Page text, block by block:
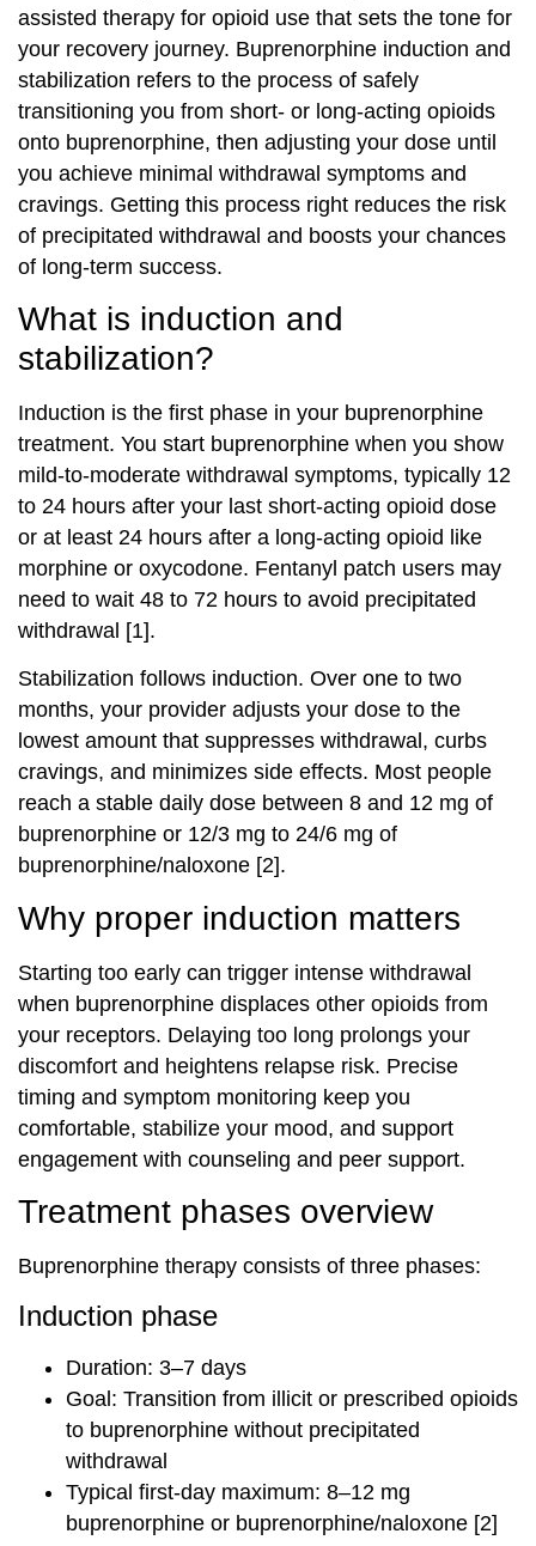
assisted therapy for opioid use that sets the tone for
your recovery journey. Buprenorphine induction and
stabilization refers to the process of safely
transitioning you from short- or long-acting opioids
onto buprenorphine, then adjusting your dose until
you achieve minimal withdrawal symptoms and
cravings. Getting this process right reduces the risk
of precipitated withdrawal and boosts your chances
of long-term success.
What is induction and
stabilization?
Induction is the first phase in your buprenorphine
treatment. You start buprenorphine when you show
mild-to-moderate withdrawal symptoms, typically 12
to 24 hours after your last short-acting opioid dose
or at least 24 hours after a long-acting opioid like
morphine or oxycodone. Fentanyl patch users may
need to wait 48 to 72 hours to avoid precipitated
withdrawal [1].
Stabilization follows induction. Over one to two
months, your provider adjusts your dose to the
lowest amount that suppresses withdrawal, curbs
cravings, and minimizes side effects. Most people
reach a stable daily dose between 8 and 12 mg of
buprenorphine or 12/3 mg to 24/6 mg of
buprenorphine/naloxone [2].
Why proper induction matters
Starting too early can trigger intense withdrawal
when buprenorphine displaces other opioids from
your receptors. Delaying too long prolongs your
discomfort and heightens relapse risk. Precise
timing and symptom monitoring keep you
comfortable, stabilize your mood, and support
engagement with counseling and peer support.
Treatment phases overview
Buprenorphine therapy consists of three phases:
Induction phase
Duration: 3–7 days
Goal: Transition from illicit or prescribed opioids
to buprenorphine without precipitated
withdrawal
Typical first-day maximum: 8–12 mg
buprenorphine or buprenorphine/naloxone [2]